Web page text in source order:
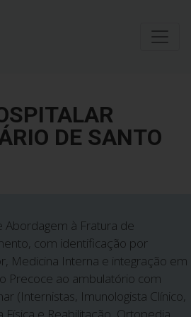
DE SANTO
Abordagem à Fratura de
com identificação por
Medicina Interna e integração em
Precoce ao ambulatório com
(Internistas, Imunologista Clínico,